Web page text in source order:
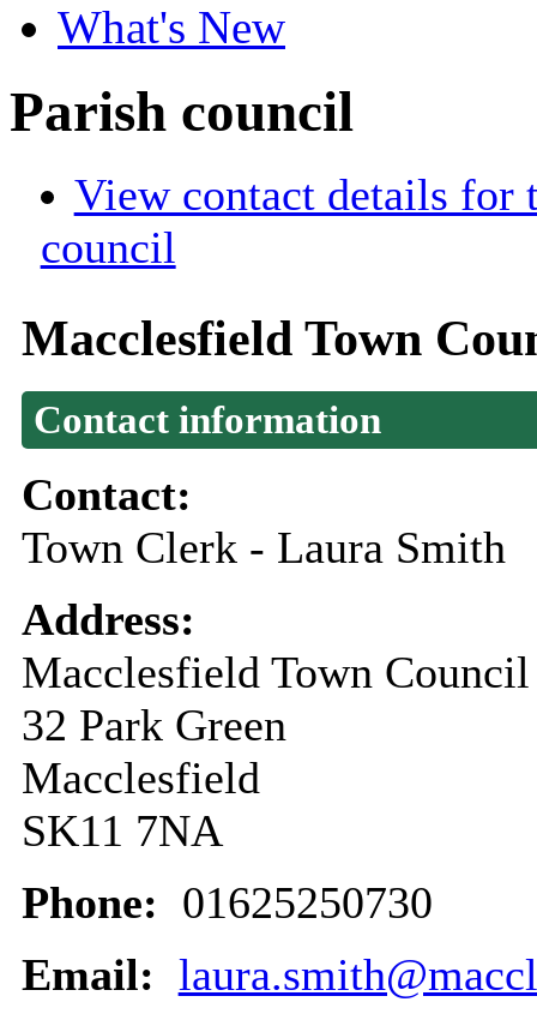
What's New
Parish council
View contact details for
council
Macclesfield Town
Contact information
Contact:
Town Clerk - Laura Smith
Address:
Macclesfield Town Council
32 Park Green
Macclesfield
SK11 7NA
Phone: 01625250730
Email: